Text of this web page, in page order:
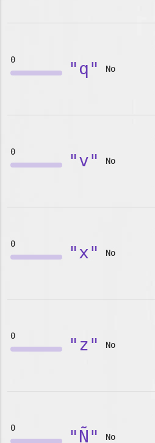
0 "q" No
0 "v" No
0 "x" No
0 "z" No
0 "Ñ" No